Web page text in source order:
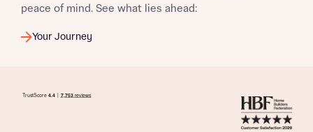
peace of mind. See what lies ahead:
Your Journey